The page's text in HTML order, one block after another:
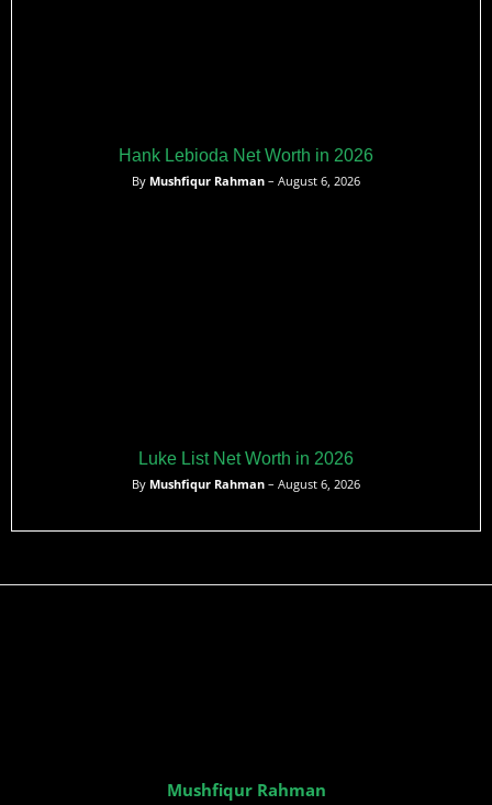
Hank Lebioda Net Worth in 2026
By Mushfiqur Rahman – August 6, 2026
Luke List Net Worth in 2026
By Mushfiqur Rahman – August 6, 2026
Mushfiqur Rahman